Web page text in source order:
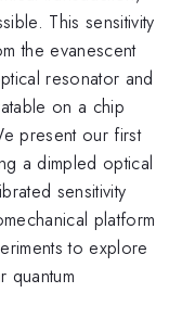
This sensitivity
the evanescent
resonator and
on a chip
present our first
a dimpled optical
sensitivity
platform
to explore
quantum